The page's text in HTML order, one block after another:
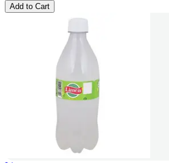
Add to Cart